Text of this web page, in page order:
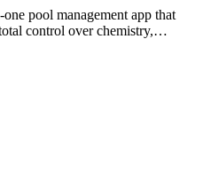
pool management app that
control over chemistry,